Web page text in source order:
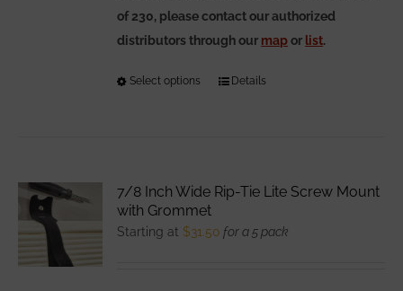
of 230, please contact our authorized
distributors through our mapor list.
Select options
This
The
options
Details
7/8 Inch Wide Rip-Tie Lite Screw Mount
with Grommet
Starting at $31.50 for a 5 pack